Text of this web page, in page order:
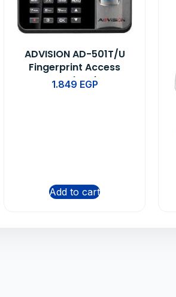
ADVISION AD-501T/U
Fingerprint Access
Control & Time
1.849 EGP
Add to cart